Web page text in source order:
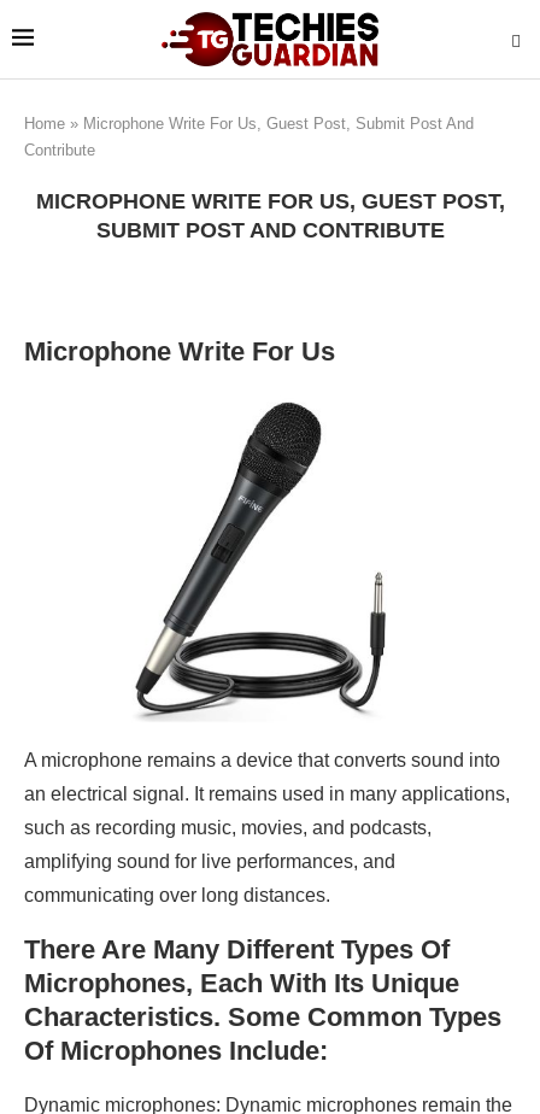
Home » Microphone Write For Us, Guest Post, Submit Post And
Contribute
MICROPHONE WRITE FOR US, GUEST POST,
SUBMIT POST AND CONTRIBUTE
Microphone Write For Us
A microphone remains a device that converts sound into
an electrical signal. It remains used in many applications,
such as recording music, movies, and podcasts,
amplifying sound for live performances, and
communicating over long distances.
There Are Many Different Types Of
Microphones, Each With Its Unique
Characteristics. Some Common Types
Of Microphones Include:
Dynamic microphones: Dynamic microphones remain the